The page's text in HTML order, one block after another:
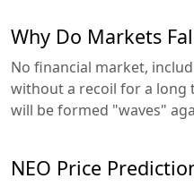
Why Do Markets
No financial market,
without a recoil for a long
will be formed "waves"
NEO Price